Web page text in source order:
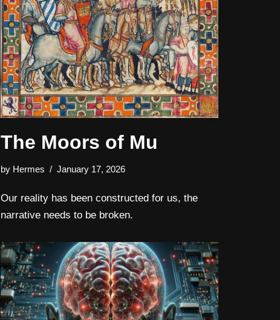
The Moors of Mu
by Hermes January 17, 2026
Our reality has been constructed for us, the
narrative needs to be broken.